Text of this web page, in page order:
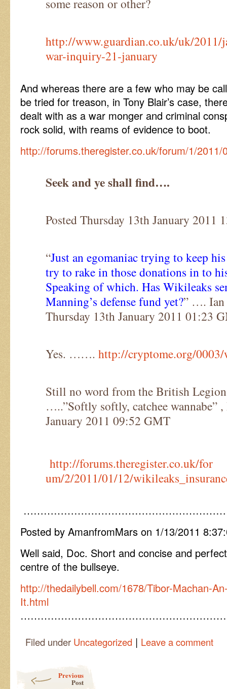
some reason or other?
http://www.guardian.co.uk/uk/
war-inquiry-21-january
And whereas there are a few who may be
be tried for treason, in Tony Blair’s case,
dealt with as a war monger and criminal
rock solid, with reams of evidence to boot.
http://forums.theregister.co.uk/forum/1/
Seek and ye shall find….
Posted Thursday 13th January
“Just an egomaniac trying to keep
try to rake in those donations in to
Speaking of which. Has Wikileaks
Manning’s defense fund yet?” …. Ian
Thursday 13th January 2011 01:23
Yes. ……. http://cryptome.org/
Still no word from the British
…..”Softly softly, catchee wannabe”
January 2011 09:52 GMT
http://forums.theregister.co.uk/for
um/2/2011/01/12/
Posted by AmanfromMars on 1/13/2011
Well said, Doc. Short and concise and
centre of the bullseye.
http://thedailybell.com/1678/Tibor-Machan-
It.html
Filed under Uncategorized | Leave a comment
Previous
Post